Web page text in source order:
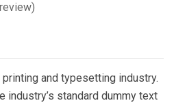
and typesetting industry.
industry’s standard dummy text